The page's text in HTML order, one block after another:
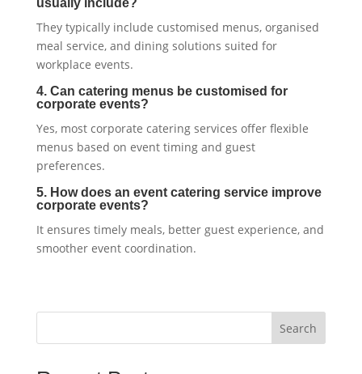
usually include?
They typically include customised menus, organised
meal service, and dining solutions suited for
workplace events.
4. Can catering menus be customised for
corporate events?
Yes, most corporate catering services offer flexible
menus based on event timing and guest
preferences.
5. How does an event catering service improve
corporate events?
It ensures timely meals, better guest experience, and
smoother event coordination.
Search